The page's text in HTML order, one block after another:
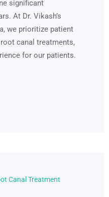
significant
At Dr. Vikash’s
we prioritize patient
canal treatments,
for our patients.
Canal Treatment